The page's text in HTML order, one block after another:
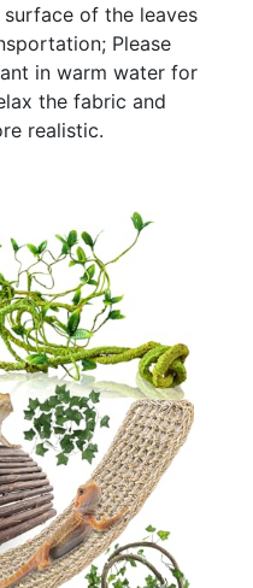
of the leaves
Please
in warm water for
the fabric and
realistic.